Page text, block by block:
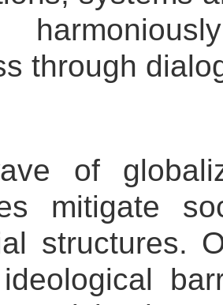
through
of
mitigate
structures.